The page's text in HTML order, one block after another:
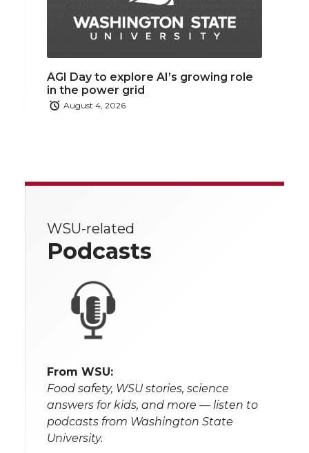
AGI Day to explore AI’s growing role
in the power grid
August 4, 2026
WSU-related
Podcasts
From WSU:
Food safety, WSU stories, science
answers for kids, and more — listen to
podcasts from Washington State
University.